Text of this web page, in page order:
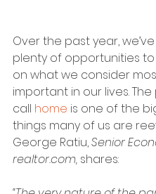
Over the past year,
plenty of opportunities
on what we consider
important in our lives.
call home is one of the
things many of us are
George Ratiu, Senior
realtor.com, shares: